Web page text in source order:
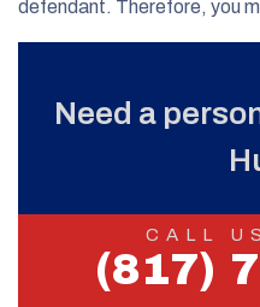
defendant. Therefore, you
Need a
CALL
(817)